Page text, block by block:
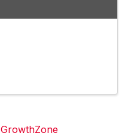
GrowthZone